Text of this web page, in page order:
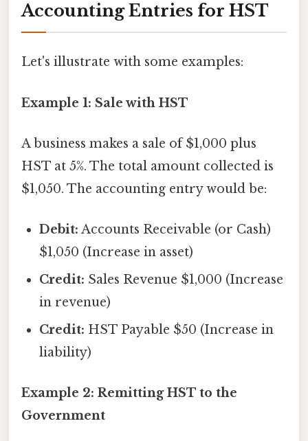
Accounting Entries for HST
Let's illustrate with some examples:
Example 1: Sale with HST
A business makes a sale of $1,000 plus
HST at 5%. The total amount collected is
$1,050. The accounting entry would be:
Debit: Accounts Receivable (or Cash)
$1,050 (Increase in asset)
Credit: Sales Revenue $1,000 (Increase
in revenue)
Credit: HST Payable $50 (Increase in
liability)
Example 2: Remitting HST to the
Government